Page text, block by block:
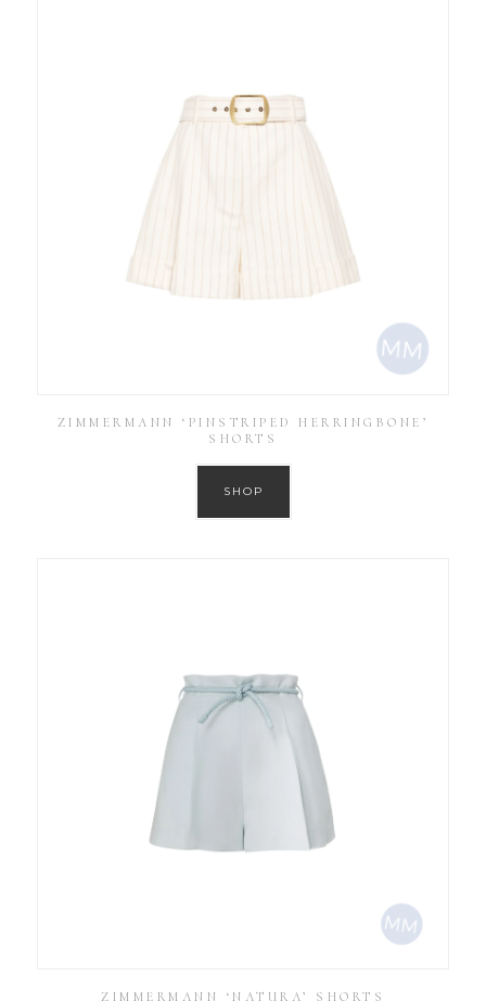
ZIMMERMANN ‘PINSTRIPED HERRINGBONE’
SHORTS
SHOP
ZIMMERMANN ‘NATURA’ SHORTS